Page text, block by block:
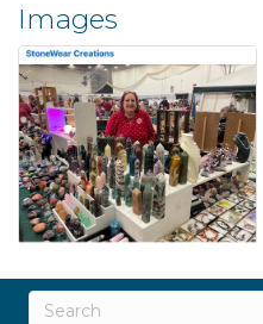
Images